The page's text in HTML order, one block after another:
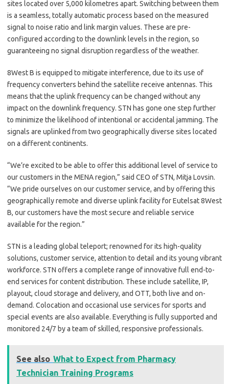
sites located over 5,000 kilometres apart. Switching between them
is a seamless, totally automatic process based on the measured
signal to noise ratio and link margin values. These are pre-
configured according to the downlink levels in the region, so
guaranteeing no signal disruption regardless of the weather.
8West B is equipped to mitigate interference, due to its use of
frequency converters behind the satellite receive antennas. This
means that the uplink frequency can be changed without any
impact on the downlink frequency. STN has gone one step further
to minimize the likelihood of intentional or accidental jamming. The
signals are uplinked from two geographically diverse sites located
on a different continents.
“We’re excited to be able to offer this additional level of service to
our customers in the MENA region,” said CEO of STN, Mitja Lovsin.
“We pride ourselves on our customer service, and by offering this
geographically remote and diverse uplink facility for Eutelsat 8West
B, our customers have the most secure and reliable service
available for the region.”
STN is a leading global teleport; renowned for its high-quality
solutions, customer service, attention to detail and its young vibrant
workforce. STN offers a complete range of innovative full end-to-
end services for content distribution. These include satellite, IP,
playout, cloud storage and delivery, and OTT, both live and on-
demand. Colocation and occasional use services for sports and
special events are also available. Everything is fully supported and
monitored 24/7 by a team of skilled, responsive professionals.
See also What to Expect from Pharmacy
Technician Training Programs